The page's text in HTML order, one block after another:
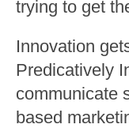
trying to get
Innovation
Predicatively
communicate
based